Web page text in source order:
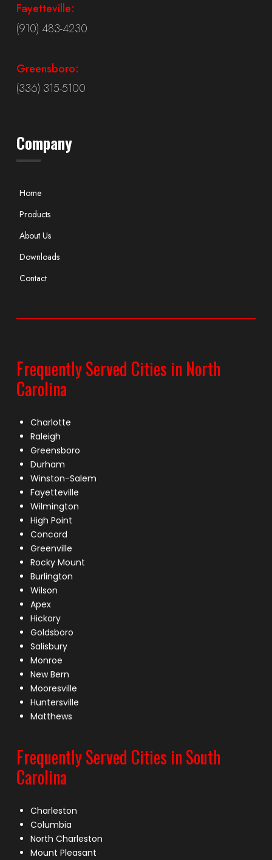
Fayetteville:
(910) 483-4230
Greensboro:
(336) 315-5100
Company
Home
Products
About Us
Downloads
Contact
Frequently Served Cities in North
Carolina
Charlotte
Raleigh
Greensboro
Durham
Winston-Salem
Fayetteville
Wilmington
High Point
Concord
Greenville
Rocky Mount
Burlington
Wilson
Apex
Hickory
Goldsboro
Salisbury
Monroe
New Bern
Mooresville
Huntersville
Matthews
Frequently Served Cities in South
Carolina
Charleston
Columbia
North Charleston
Mount Pleasant